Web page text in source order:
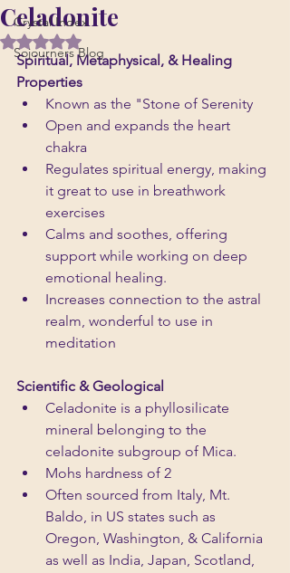
Crystal Index
Sojourners Blog
Celadonite
Rated NaN out of 5 stars.
Spiritual, Metaphysical, & Healing
Properties
Known as the "Stone of Serenity
Open and expands the heart
chakra
Regulates spiritual energy, making
it great to use in breathwork
exercises
Calms and soothes, offering
support while working on deep
emotional healing.
Increases connection to the astral
realm, wonderful to use in
meditation
Scientific & Geological
Celadonite is a phyllosilicate
mineral belonging to the
celadonite subgroup of Mica.
Mohs hardness of 2
Often sourced from Italy, Mt.
Baldo, in US states such as
Oregon, Washington, & California
as well as India, Japan, Scotland,